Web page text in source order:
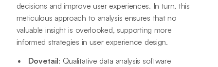
decisions and improve user experiences. In turn, this
meticulous approach to analysis ensures that no
valuable insight is overlooked, supporting more
informed strategies in user experience design.
Dovetail: Qualitative data analysis software